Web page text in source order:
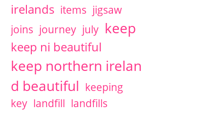
irelands items jigsaw
joins journey july keep
keep ni beautiful
keep northern irelan
d beautiful keeping
key landfill landfills